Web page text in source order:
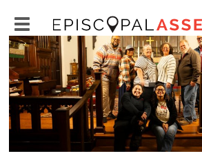
to
main
content
Episcopal
Asset
Map
Toggle
main
menu
visibility
Image